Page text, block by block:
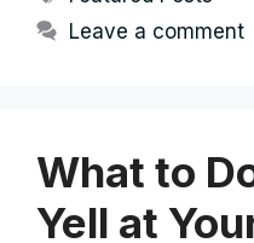
Leave a comment
What to
Yell at